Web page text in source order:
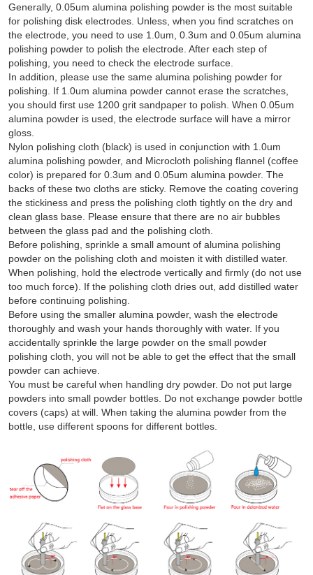
Generally, 0.05um alumina polishing powder is the most suitable
for polishing disk electrodes. Unless, when you find scratches on
the electrode, you need to use 1.0um, 0.3um and 0.05um alumina
polishing powder to polish the electrode. After each step of
polishing, you need to check the electrode surface.
In addition, please use the same alumina polishing powder for
polishing. If 1.0um alumina powder cannot erase the scratches,
you should first use 1200 grit sandpaper to polish. When 0.05um
alumina powder is used, the electrode surface will have a mirror
gloss.
Nylon polishing cloth (black) is used in conjunction with 1.0um
alumina polishing powder, and Microcloth polishing flannel (coffee
color) is prepared for 0.3um and 0.05um alumina powder. The
backs of these two cloths are sticky. Remove the coating covering
the stickiness and press the polishing cloth tightly on the dry and
clean glass base. Please ensure that there are no air bubbles
between the glass pad and the polishing cloth.
Before polishing, sprinkle a small amount of alumina polishing
powder on the polishing cloth and moisten it with distilled water.
When polishing, hold the electrode vertically and firmly (do not use
too much force). If the polishing cloth dries out, add distilled water
before continuing polishing.
Before using the smaller alumina powder, wash the electrode
thoroughly and wash your hands thoroughly with water. If you
accidentally sprinkle the large powder on the small powder
polishing cloth, you will not be able to get the effect that the small
powder can achieve.
You must be careful when handling dry powder. Do not put large
powders into small powder bottles. Do not exchange powder bottle
covers (caps) at will. When taking the alumina powder from the
bottle, use different spoons for different bottles.